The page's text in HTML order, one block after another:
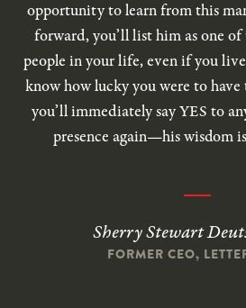
opportunity to learn from this
forward, you’ll list him as one
people in your life, even if you
know how lucky you were to
you’ll immediately say YES to
presence again—his wisdom
Sherry Stewart
FORMER CEO,